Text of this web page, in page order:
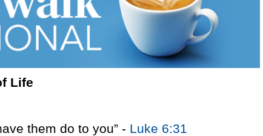
Life
them do to you” - Luke 6:31